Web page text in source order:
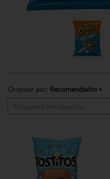
Ordenar por: Recomendados